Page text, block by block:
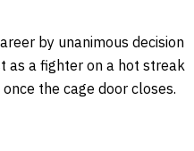
by unanimous decision
as a fighter on a hot streak
the cage door closes.